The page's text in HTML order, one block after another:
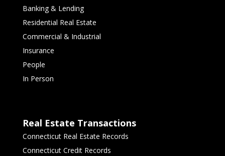
Banking & Lending
Residential Real Estate
Commercial & Industrial
Insurance
People
In Person
Real Estate Transactions
Connecticut Real Estate Records
Connecticut Credit Records